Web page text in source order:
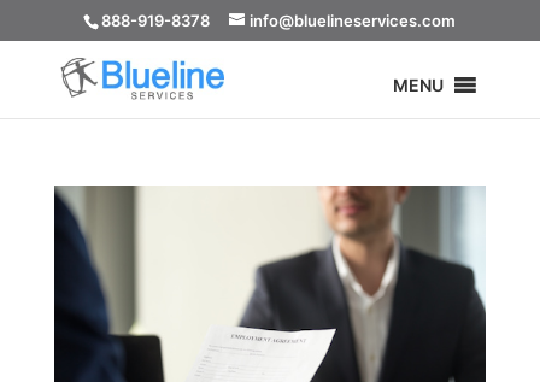
888-919-8378 info@bluelineservices.com
MENU